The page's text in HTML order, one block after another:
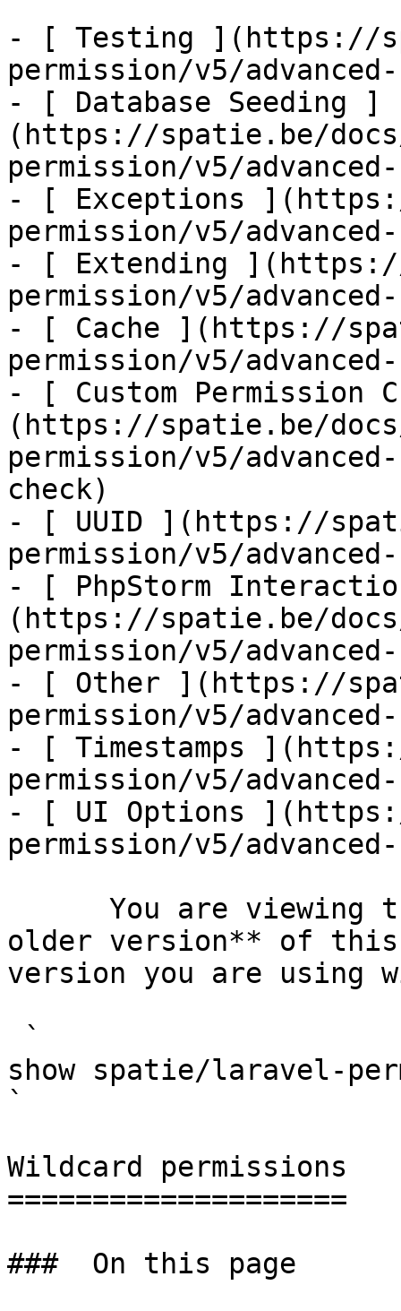
- [ Testing ](https://
permission/v5/
- [ Database Seeding ]
(https://spatie.be/
permission/v5/
- [ Exceptions
permission/v5/
- [ Extending
permission/v5/
- [ Cache ](https://
permission/v5/
- [ Custom Permission
(https://spatie.be/
permission/v5/
check)
- [ UUID ](https://
permission/v5/
- [ PhpStorm
(https://spatie.be/
permission/v5/
- [ Other ](https://
permission/v5/
- [ Timestamps
permission/v5/
- [ UI Options
permission/v5/
older version** of this
version you are using
show spatie/laravel-
`
Wildcard permissions
====================
###  On this page